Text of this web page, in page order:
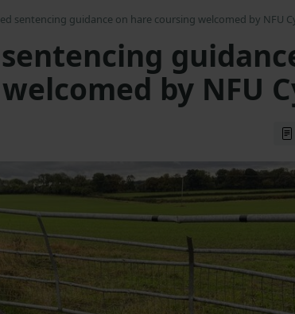
sentencing guidance on hare coursing welcomed by NFU
by NFU